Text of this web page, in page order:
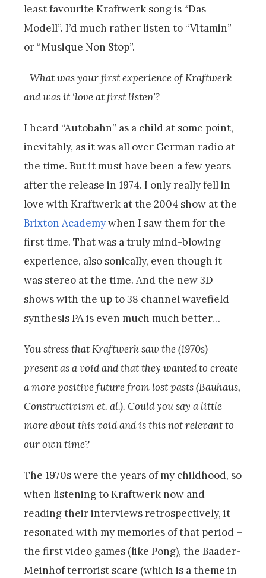
least favourite Kraftwerk song is “Das
Modell”. I’d much rather listen to “Vitamin”
or “Musique Non Stop”.
What was your first experience of Kraftwerk
and was it ‘love at first listen’?
I heard “Autobahn” as a child at some point,
inevitably, as it was all over German radio at
the time. But it must have been a few years
after the release in 1974. I only really fell in
love with Kraftwerk at the 2004 show at the
Brixton Academywhen I saw them for the
first time. That was a truly mind-blowing
experience, also sonically, even though it
was stereo at the time. And the new 3D
shows with the up to 38 channel wavefield
synthesis PA is even much much better…
You stress that Kraftwerk saw the (1970s)
present as a void and that they wanted to create
a more positive future from lost pasts (Bauhaus,
Constructivism et. al.). Could you say a little
more about this void and is this not relevant to
our own time?
The 1970s were the years of my childhood, so
when listening to Kraftwerk now and
reading their interviews retrospectively, it
resonated with my memories of that period –
the first video games (like Pong), the Baader-
Meinhof terrorist scare (which is a theme in